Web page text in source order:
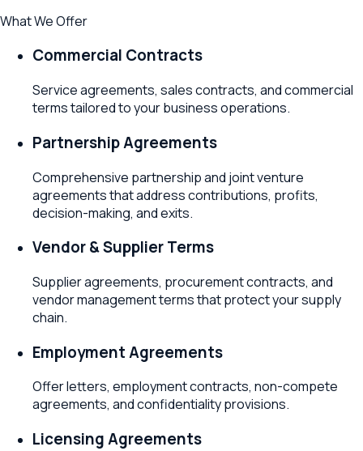
What We Offer
Commercial Contracts
Service agreements, sales contracts, and commercial
terms tailored to your business operations.
Partnership Agreements
Comprehensive partnership and joint venture
agreements that address contributions, profits,
decision-making, and exits.
Vendor & Supplier Terms
Supplier agreements, procurement contracts, and
vendor management terms that protect your supply
chain.
Employment Agreements
Offer letters, employment contracts, non-compete
agreements, and confidentiality provisions.
Licensing Agreements